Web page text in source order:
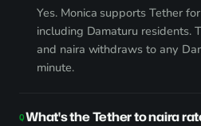
Yes. Monica supports Tether
including Damaturu residents.
and naira withdraws to any
minute.
What's the Tether to naira